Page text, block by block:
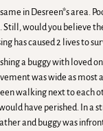
in Desreen*s area.
Still, would you believe
has caused 2 lives to
a buggy with loved
was wide as most
walking next to each
have perished. In a
and buggy was